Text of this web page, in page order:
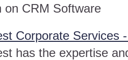
on CRM Software
Corporate Services
has the expertise